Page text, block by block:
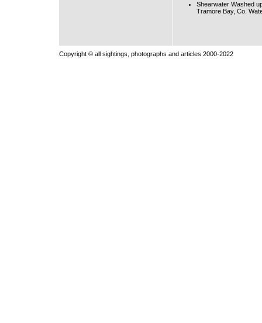
Shearwater Washed
Tramore Bay, Co.
Copyright © all sightings, photographs and articles 2000-2022